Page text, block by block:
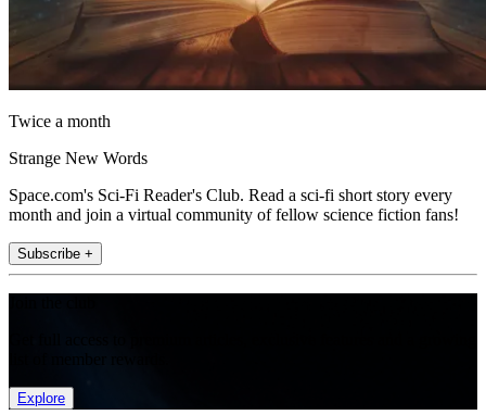
Twice a month
Strange New Words
Space.com's Sci-Fi Reader's Club. Read a sci-fi short story every
month and join a virtual community of fellow science fiction fans!
Subscribe +
Explore